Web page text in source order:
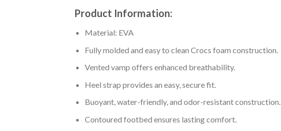
Product Information:
Material: EVA
Fully molded and easy to clean Crocs foam construction.
Vented vamp offers enhanced breathability.
Heel strap provides an easy, secure fit.
Buoyant, water-friendly, and odor-resistant construction.
Contoured footbed ensures lasting comfort.